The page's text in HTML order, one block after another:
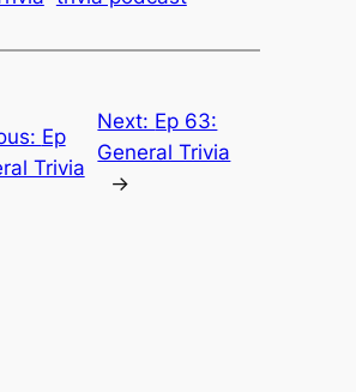
Ep
Trivia
Next: Ep 63:
General Trivia
→